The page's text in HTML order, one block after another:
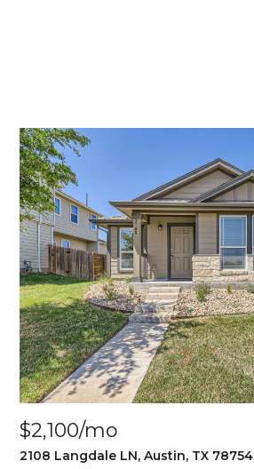
$2,100/mo
2108 Langdale LN, Austin, TX 78754